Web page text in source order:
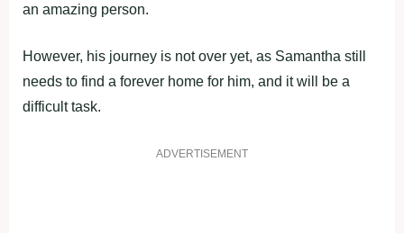
an amazing person.
However, his journey is not over yet, as Samantha still
needs to find a forever home for him, and it will be a
difficult task.
ADVERTISEMENT